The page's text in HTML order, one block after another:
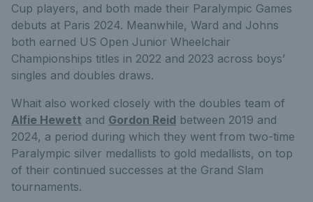
Cup players, and both made their Paralympic Games
debuts at Paris 2024. Meanwhile, Ward and Johns
both earned US Open Junior Wheelchair
Championships titles in 2022 and 2023 across boys’
singles and doubles draws.
Whait also worked closely with the doubles team of
Alfie Hewett and Gordon Reid between 2019 and
2024, a period during which they went from two-time
Paralympic silver medallists to gold medallists, on top
of their continued successes at the Grand Slam
tournaments.